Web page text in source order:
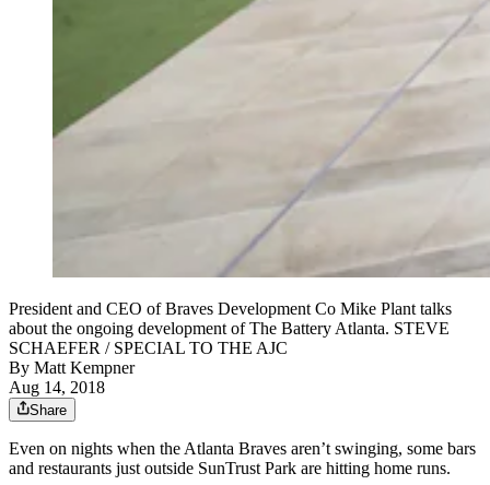
President and CEO of Braves Development Co Mike Plant talks
about the ongoing development of The Battery Atlanta. STEVE
SCHAEFER / SPECIAL TO THE AJC
By Matt Kempner
Aug 14, 2018
Share
Even on nights when the Atlanta Braves aren’t swinging, some bars
and restaurants just outside SunTrust Park are hitting home runs.